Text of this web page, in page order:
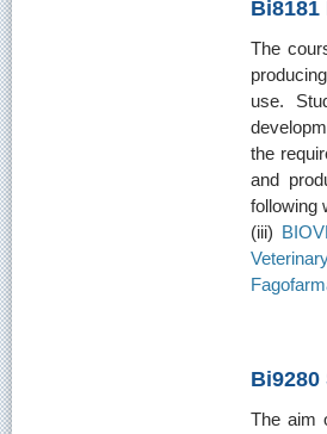
The
use.
the
and
following
(iii)
The aim